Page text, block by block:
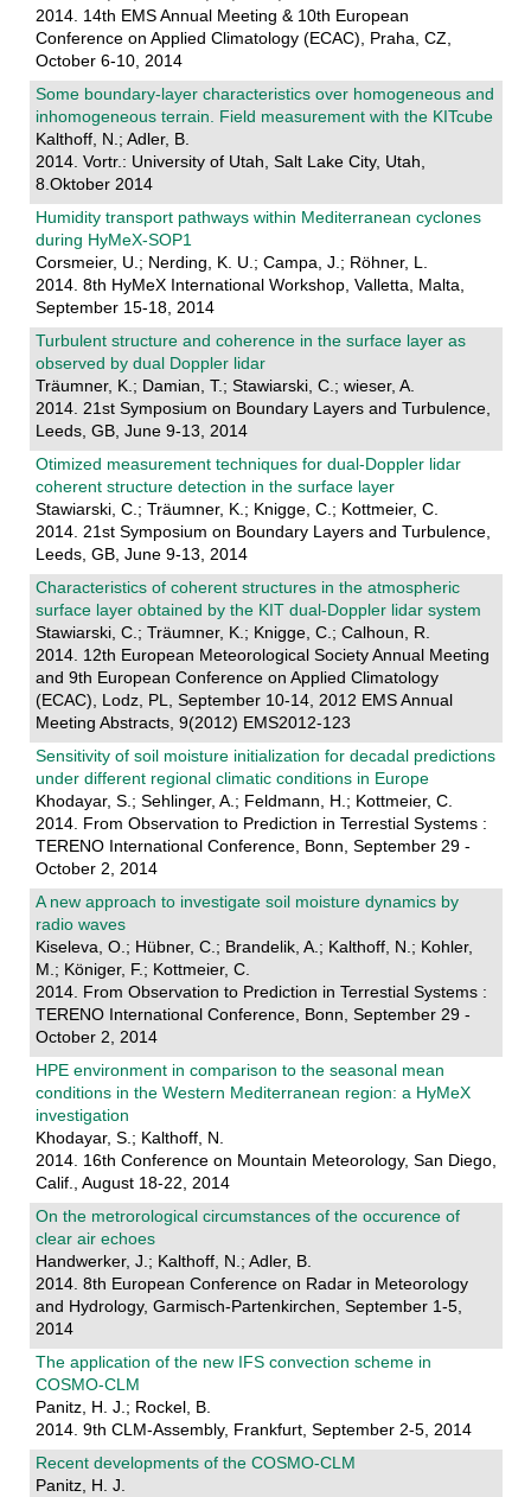
2014. 14th EMS Annual Meeting & 10th European
Conference on Applied Climatology (ECAC), Praha, CZ,
October 6-10, 2014
Some boundary-layer characteristics over homogeneous and
inhomogeneous terrain. Field measurement with the KITcube
Kalthoff, N.; Adler, B.
2014. Vortr.: University of Utah, Salt Lake City, Utah,
8.Oktober 2014
Humidity transport pathways within Mediterranean cyclones
during HyMeX-SOP1
Corsmeier, U.; Nerding, K. U.; Campa, J.; Röhner, L.
2014. 8th HyMeX International Workshop, Valletta, Malta,
September 15-18, 2014
Turbulent structure and coherence in the surface layer as
observed by dual Doppler lidar
Träumner, K.; Damian, T.; Stawiarski, C.; wieser, A.
2014. 21st Symposium on Boundary Layers and Turbulence,
Leeds, GB, June 9-13, 2014
Otimized measurement techniques for dual-Doppler lidar
coherent structure detection in the surface layer
Stawiarski, C.; Träumner, K.; Knigge, C.; Kottmeier, C.
2014. 21st Symposium on Boundary Layers and Turbulence,
Leeds, GB, June 9-13, 2014
Characteristics of coherent structures in the atmospheric
surface layer obtained by the KIT dual-Doppler lidar system
Stawiarski, C.; Träumner, K.; Knigge, C.; Calhoun, R.
2014. 12th European Meteorological Society Annual Meeting
and 9th European Conference on Applied Climatology
(ECAC), Lodz, PL, September 10-14, 2012 EMS Annual
Meeting Abstracts, 9(2012) EMS2012-123
Sensitivity of soil moisture initialization for decadal predictions
under different regional climatic conditions in Europe
Khodayar, S.; Sehlinger, A.; Feldmann, H.; Kottmeier, C.
2014. From Observation to Prediction in Terrestial Systems :
TERENO International Conference, Bonn, September 29 -
October 2, 2014
A new approach to investigate soil moisture dynamics by
radio waves
Kiseleva, O.; Hübner, C.; Brandelik, A.; Kalthoff, N.; Kohler,
M.; Königer, F.; Kottmeier, C.
2014. From Observation to Prediction in Terrestial Systems :
TERENO International Conference, Bonn, September 29 -
October 2, 2014
HPE environment in comparison to the seasonal mean
conditions in the Western Mediterranean region: a HyMeX
investigation
Khodayar, S.; Kalthoff, N.
2014. 16th Conference on Mountain Meteorology, San Diego,
Calif., August 18-22, 2014
On the metrorological circumstances of the occurence of
clear air echoes
Handwerker, J.; Kalthoff, N.; Adler, B.
2014. 8th European Conference on Radar in Meteorology
and Hydrology, Garmisch-Partenkirchen, September 1-5,
2014
The application of the new IFS convection scheme in
COSMO-CLM
Panitz, H. J.; Rockel, B.
2014. 9th CLM-Assembly, Frankfurt, September 2-5, 2014
Recent developments of the COSMO-CLM
Panitz, H. J.